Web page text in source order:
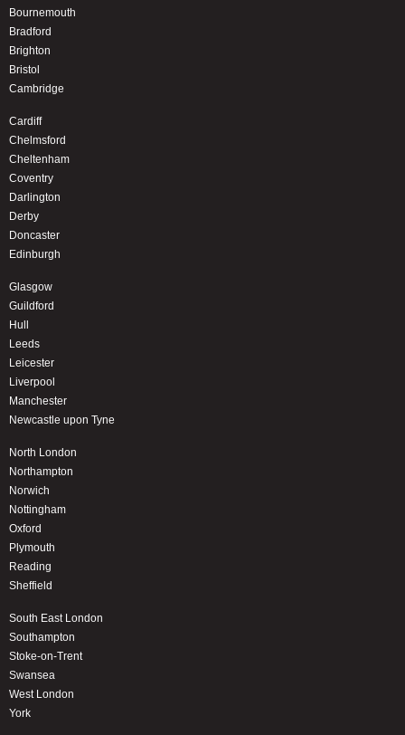
Bournemouth
Bradford
Brighton
Bristol
Cambridge
Cardiff
Chelmsford
Cheltenham
Coventry
Darlington
Derby
Doncaster
Edinburgh
Glasgow
Guildford
Hull
Leeds
Leicester
Liverpool
Manchester
Newcastle upon Tyne
North London
Northampton
Norwich
Nottingham
Oxford
Plymouth
Reading
Sheffield
South East London
Southampton
Stoke-on-Trent
Swansea
West London
York